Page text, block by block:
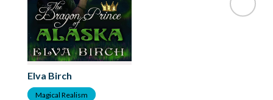
Elva Birch
Magical Realism